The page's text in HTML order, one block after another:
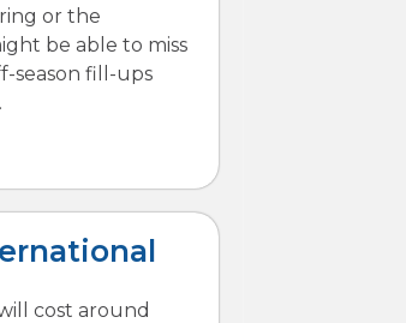
or the
be able to miss
season fill-ups
cost around